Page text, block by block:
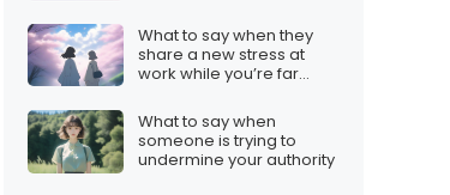
plans
What to say when they
share a new stress at
work while you’re far
What to say when
someone is trying to
undermine your authority